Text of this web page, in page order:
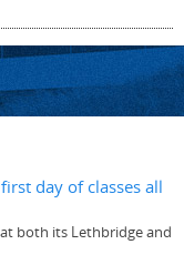
day of classes all
both its Lethbridge and